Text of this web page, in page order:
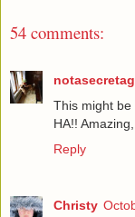
54 comments:
This might
HA!!
Reply
Christy